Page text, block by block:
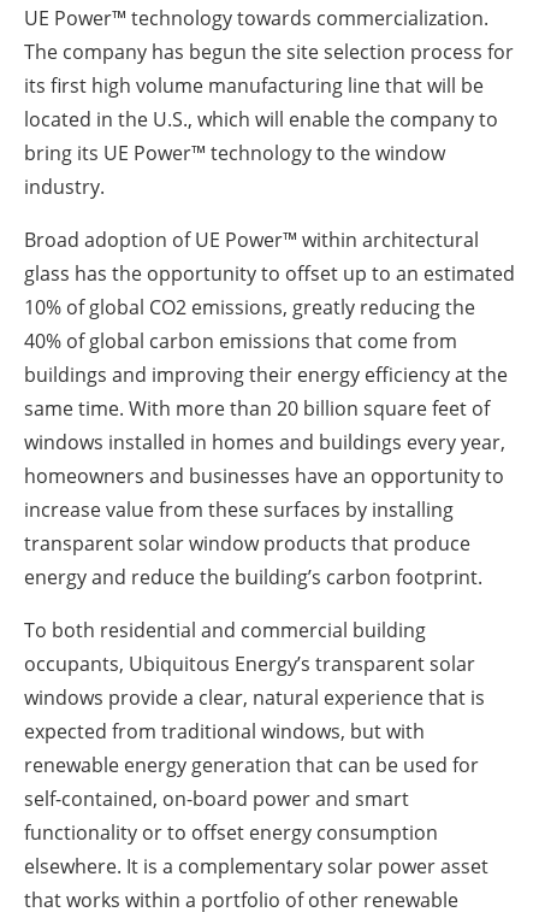
UE Power™ technology towards commercialization.
The company has begun the site selection process for
its first high volume manufacturing line that will be
located in the U.S., which will enable the company to
bring its UE Power™ technology to the window
industry.
Broad adoption of UE Power™ within architectural
glass has the opportunity to offset up to an estimated
10% of global CO2 emissions, greatly reducing the
40% of global carbon emissions that come from
buildings and improving their energy efficiency at the
same time. With more than 20 billion square feet of
windows installed in homes and buildings every year,
homeowners and businesses have an opportunity to
increase value from these surfaces by installing
transparent solar window products that produce
energy and reduce the building’s carbon footprint.
To both residential and commercial building
occupants, Ubiquitous Energy’s transparent solar
windows provide a clear, natural experience that is
expected from traditional windows, but with
renewable energy generation that can be used for
self-contained, on-board power and smart
functionality or to offset energy consumption
elsewhere. It is a complementary solar power asset
that works within a portfolio of other renewable